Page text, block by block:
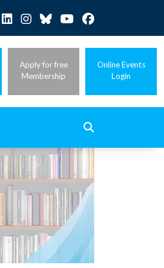
Apply for free
Membership
Online Events
Login